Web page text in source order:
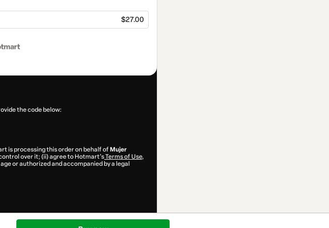
$27.00
the code below:
is processing this order on behalf of Mujer
over it; (ii) agree to Hotmart’sTerms of Use,
or authorized and accompanied by a legal